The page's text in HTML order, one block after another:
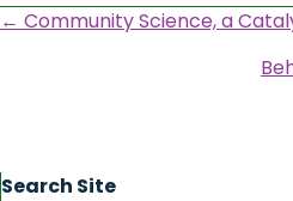
Posts
← Community Science, a
Search Site